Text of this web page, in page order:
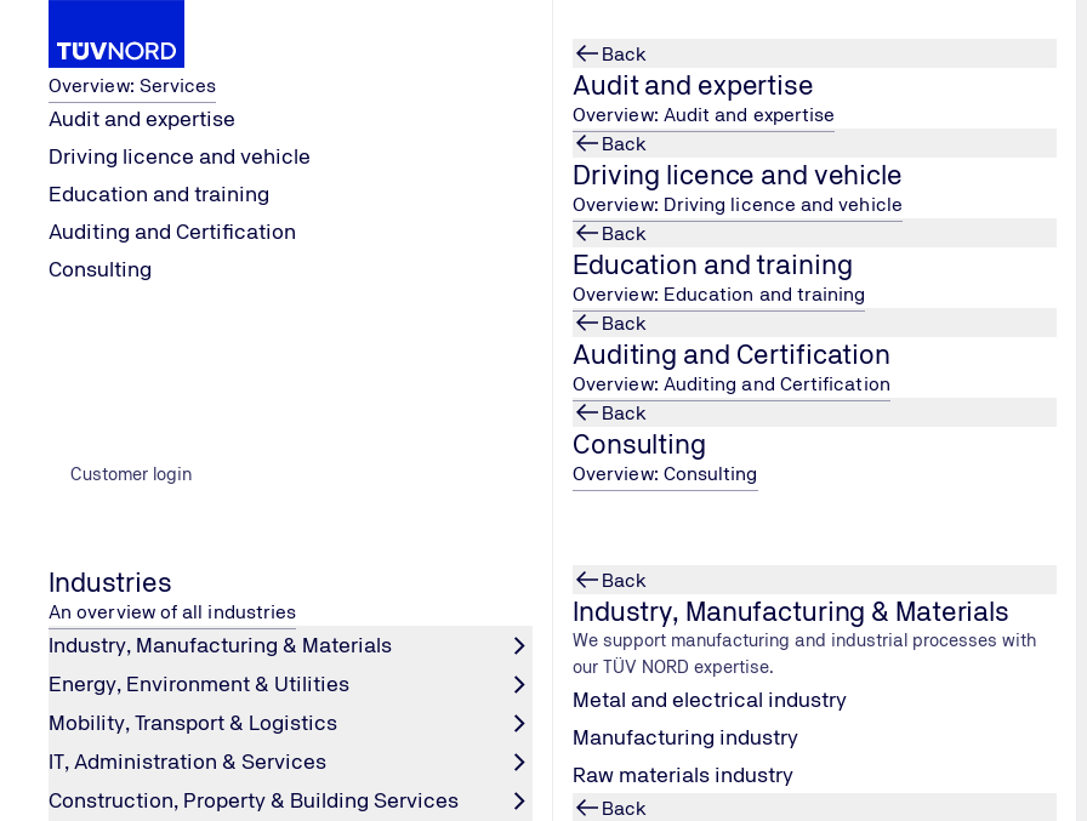
Services
Overview: Services
Audit and expertise
Driving licence and vehicle
Education and training
Auditing and Certification
Consulting
Customer login
Back
Audit and expertise
Overview: Audit and expertise
Back
Driving licence and vehicle
Overview: Driving licence and vehicle
Back
Education and training
Overview: Education and training
Back
Auditing and Certification
Overview: Auditing and Certification
Back
Consulting
Overview: Consulting
Industries
An overview of all industries
Industry, Manufacturing & Materials
Energy, Environment & Utilities
Mobility, Transport & Logistics
IT, Administration & Services
Construction, Property & Building Services
Back
Industry, Manufacturing & Materials
We support manufacturing and industrial processes with
our TÜV NORD expertise.
Metal and electrical industry
Manufacturing industry
Raw materials industry
Back
Home
Services Contact Form IT Data Center
Contact Form IT Data Center
Fields marked with an asterisk (*) must be filled in.
Do you have any questions or comments?
Use our contact form to send us a message.
Your message to us